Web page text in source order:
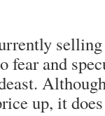
fear and
up, it